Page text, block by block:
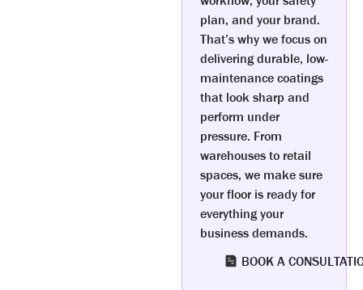
plan, and your brand.
That’s why we focus on
delivering durable, low-
maintenance coatings
that look sharp and
perform under
pressure. From
warehouses to retail
spaces, we make sure
your floor is ready for
everything your
business demands.
BOOK A